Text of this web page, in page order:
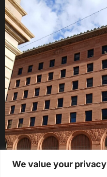
We value your privacy